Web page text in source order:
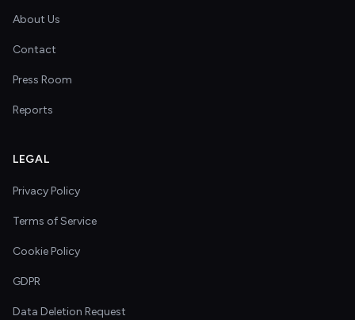
About Us
Contact
Press Room
Reports
LEGAL
Privacy Policy
Terms of Service
Cookie Policy
GDPR
Data Deletion Request